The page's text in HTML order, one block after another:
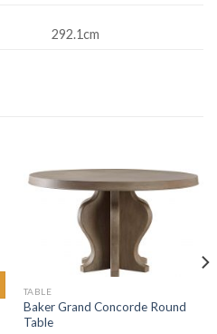
292.1cm
TABLE
Baker Grand Concorde Round
Table